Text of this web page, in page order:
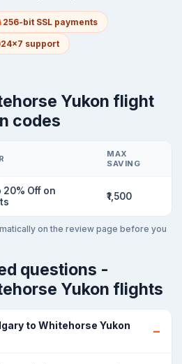
256-bit SSL payments
24x7 support
Yukon flight
codes
MAX
SAVING
20% Off on
₹1,500
on the review page before you
questions -
Yukon flights
to Whitehorse Yukon